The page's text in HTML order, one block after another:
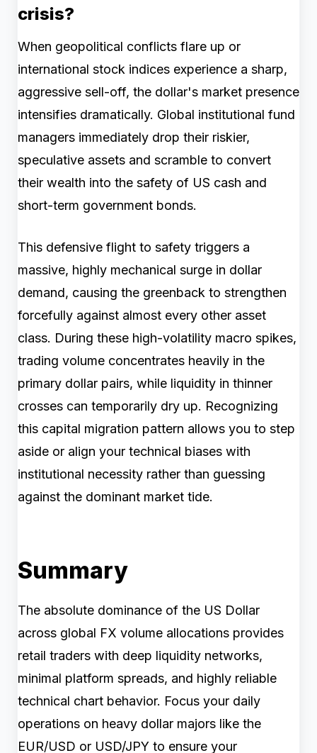
crisis?
When geopolitical conflicts flare up or
international stock indices experience a sharp,
aggressive sell-off, the dollar's market presence
intensifies dramatically. Global institutional fund
managers immediately drop their riskier,
speculative assets and scramble to convert
their wealth into the safety of US cash and
short-term government bonds.
This defensive flight to safety triggers a
massive, highly mechanical surge in dollar
demand, causing the greenback to strengthen
forcefully against almost every other asset
class. During these high-volatility macro spikes,
trading volume concentrates heavily in the
primary dollar pairs, while liquidity in thinner
crosses can temporarily dry up. Recognizing
this capital migration pattern allows you to step
aside or align your technical biases with
institutional necessity rather than guessing
against the dominant market tide.
Summary
The absolute dominance of the US Dollar
across global FX volume allocations provides
retail traders with deep liquidity networks,
minimal platform spreads, and highly reliable
technical chart behavior. Focus your daily
operations on heavy dollar majors like the
EUR/USD or USD/JPY to ensure your